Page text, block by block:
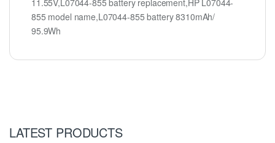
11.55V,L07044-855 battery replacement,HP L07044-
855 model name,L07044-855 battery 8310mAh/
95.9Wh
LATEST PRODUCTS